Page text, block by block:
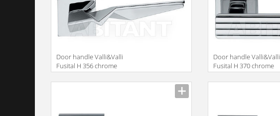
Door handle Valli&Valli
Fusital H 356 chrome
Door handle Valli&Valli
Fusital H 370 chrome